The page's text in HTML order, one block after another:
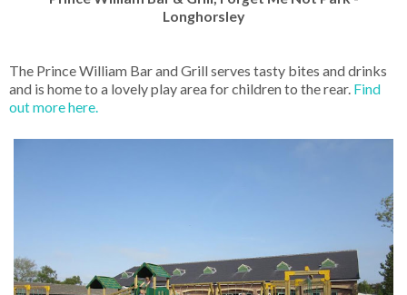
Longhorsley
The Prince William Bar and Grill serves tasty bites and drinks
and is home to a lovely play area for children to the rear. Find
out more here.